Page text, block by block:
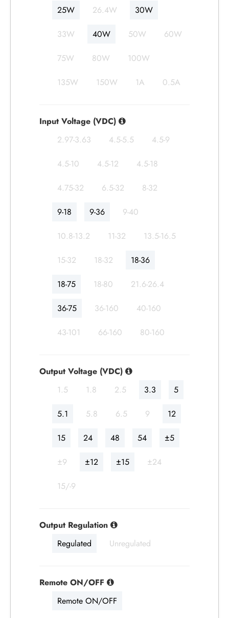
25W 26.4W 30W
33W 40W 50W 60W
75W 80W 100W
135W 150W 1A 0.5A
Input Voltage (VDC)
2.97-3.63
4.5-5.5 4.5-9
4.5-10 4.5-12 4.5-18
4.75-32 6.5-32 8-32
9-18 9-36 9-40
10.8-13.2 11-32 13.5-16.5
15-32 18-32 18-36
18-75 18-80 21.6-26.4
36-75 36-160 40-160
43-101 66-160 80-160
Output Voltage (VDC)
1.5
1.8 2.5 3.3 5
5.1 5.8 6.5 9 12
15 24 48 54 ±5
±9 ±12 ±15 ±24
15/-9
Output Regulation
Regulated
Unregulated
Remote ON/OFF
Remote ON/OFF